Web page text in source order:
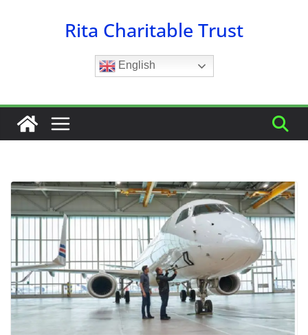
Rita Charitable Trust
English